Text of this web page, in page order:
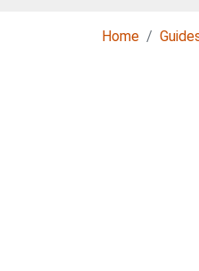
Home